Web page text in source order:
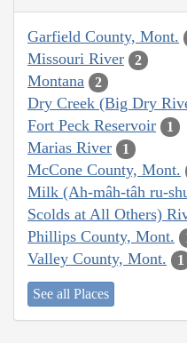
Garfield County, Mont.
Missouri River 2
Montana 2
Dry Creek (Big Dry
Fort Peck Reservoir 1
Marias River 1
McCone County, Mont.
Milk (Ah-mâh-tâh ru-
Scolds at All Others)
Phillips County, Mont.
Valley County, Mont. 1
See all Places